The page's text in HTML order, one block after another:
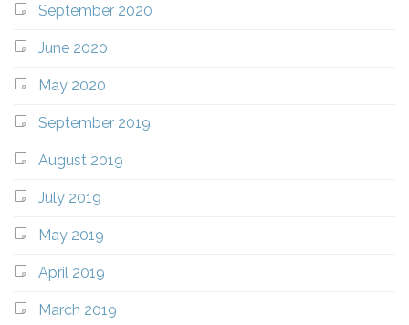
September 2020
June 2020
May 2020
September 2019
August 2019
July 2019
May 2019
April 2019
March 2019